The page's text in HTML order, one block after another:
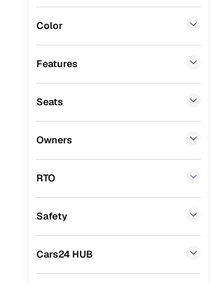
Lexus (0)
CITROEN (0)
ISUZU
Color
Features
Seats
Owners
RTO
Safety
Cars24 HUB